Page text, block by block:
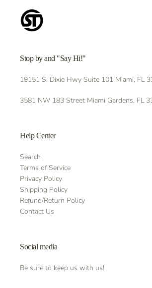
Stop by and "Say Hi!"
19151 S. Dixie Hwy Suite 101 Miami, FL
3581 NW 183 Street Miami Gardens, FL
Help Center
Search
Terms of Service
Privacy Policy
Shipping Policy
Refund/Return Policy
Contact Us
Social media
Be sure to keep us with us!